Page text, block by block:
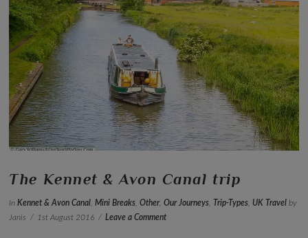
VIEW POST
The Kennet & Avon Canal trip
InKennet & Avon Canal,Mini Breaks,Other,Our Journeys, Trip-Types, UK Travel by
Janis
1st August 2016 Leave a Comment